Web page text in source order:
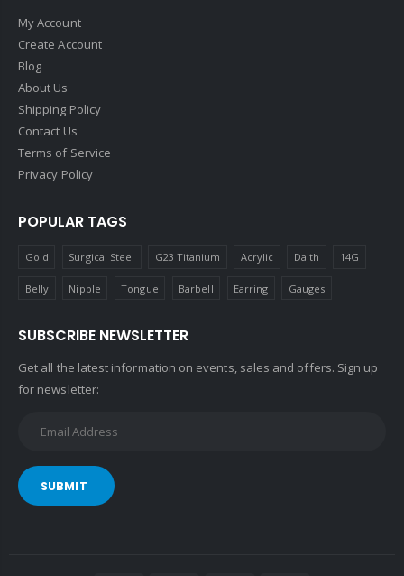
My Account
Create Account
Blog
About Us
Shipping Policy
Contact Us
Terms of Service
Privacy Policy
POPULAR TAGS
Gold Surgical Steel G23 Titanium Acrylic Daith 14G
Belly Nipple Tongue Barbell Earring Gauges
SUBSCRIBE NEWSLETTER
Get all the latest information on events, sales and offers. Sign up
for newsletter:
SUBMIT